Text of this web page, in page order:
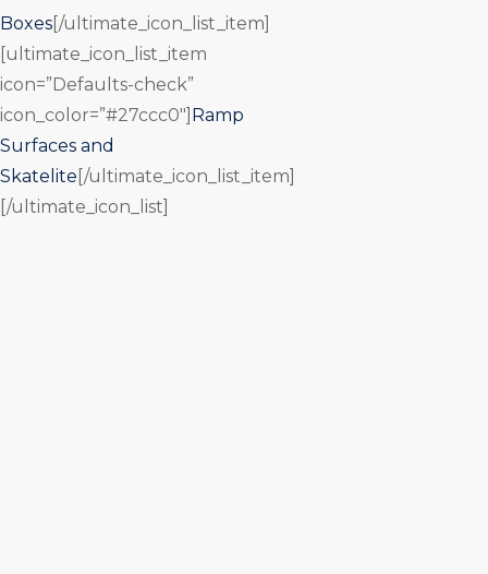
Boxes [/ultimate_icon_list_item]
[ultimate_icon_list_item
icon=”Defaults-check”
icon_color=”#27ccc0″] Ramp
Surfaces and
Skatelite [/ultimate_icon_list_item]
[/ultimate_icon_list]